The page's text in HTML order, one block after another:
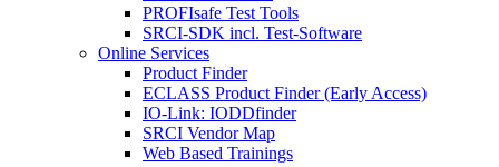
PROFIsafe Test Tools
SRCI-SDK incl. Test-Software
Online Services
Product Finder
ECLASS Product Finder (Early Access)
IO-Link: IODDfinder
SRCI Vendor Map
Web Based Trainings